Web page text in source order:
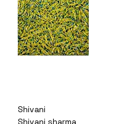
Shivani
Shivani sharma